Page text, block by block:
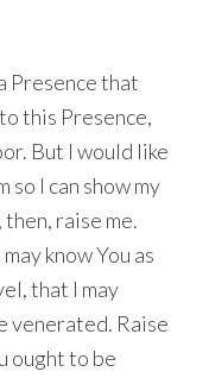
Presence that
this Presence,
But I would like
so I can show my
raise me.
know You as
that I may
venerated. Raise
ought to be